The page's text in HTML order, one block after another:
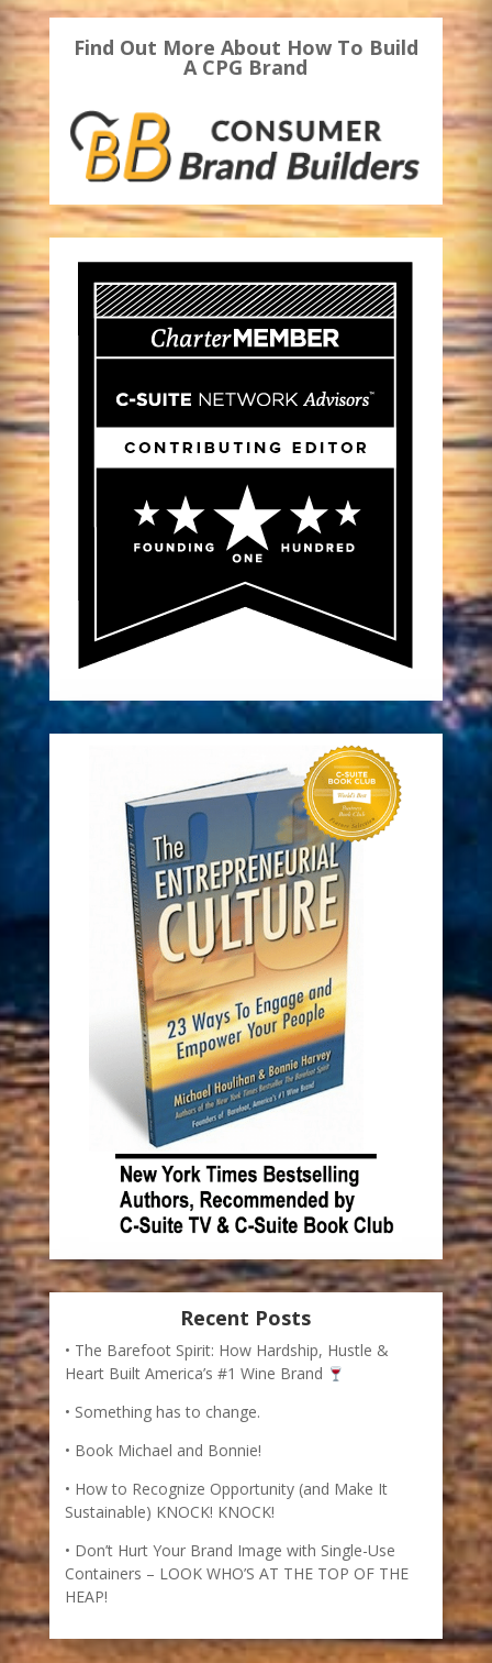
Find Out More About How To Build
A CPG Brand
Recent Posts
The Barefoot Spirit: How Hardship, Hustle &
Heart Built America’s #1 Wine Brand
Something has to change.
Book Michael and Bonnie!
How to Recognize Opportunity (and Make It
Sustainable) KNOCK! KNOCK!
Don’t Hurt Your Brand Image with Single-Use
Containers – LOOK WHO’S AT THE TOP OF THE
HEAP!